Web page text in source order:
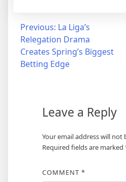
Post
navigation
Previous: La Liga’s
Relegation Drama
Creates Spring’s Biggest
Betting Edge
Leave a Reply
Your email address will not
Required fields are marked
COMMENT *